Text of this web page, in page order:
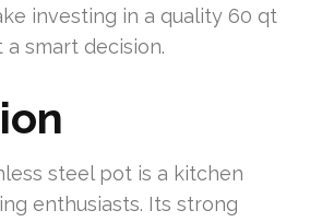
investing in a quality 60 qt
smart decision.
steel pot is a kitchen
enthusiasts. Its strong